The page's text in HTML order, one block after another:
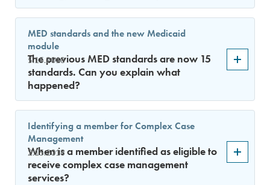
5.15.2018
MED standards and the new Medicaid
module
The previous MED standards are now 15
standards. Can you explain what
happened?
2.15.2018
Identifying a member for Complex Case
Management
When is a member identified as eligible to
receive complex case management
services?